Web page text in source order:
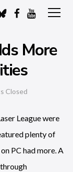
More
Closed
League were
plenty of
PC had more. A